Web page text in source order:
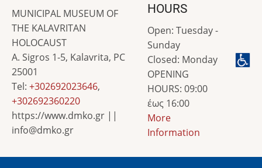
MUNICIPAL MUSEUM OF
THE KALAVRITAN
HOLOCAUST
A. Sigros 1-5, Kalavrita, PC
25001
Tel: +302692023646,
+302692360220
https://www.dmko.gr ||
info@dmko.gr
HOURS
Open: Tuesday -
Sunday
Closed: Monday
OPENING
HOURS: 09:00
έως 16:00
More
Information